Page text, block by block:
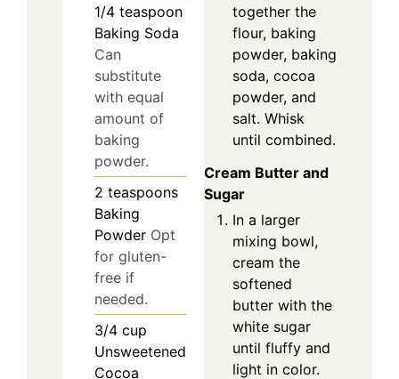
1/4 teaspoon
Baking Soda
Can
substitute
with equal
amount of
baking
powder.
2 teaspoons
Baking
Powder Opt
for gluten-
free if
needed.
3/4 cup
Unsweetened
Cocoa
together the
flour, baking
powder, baking
soda, cocoa
powder, and
salt. Whisk
until combined.
Cream Butter and
Sugar
In a larger
mixing bowl,
cream the
softened
butter with the
white sugar
until fluffy and
light in color.